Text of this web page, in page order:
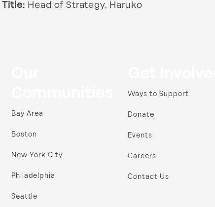
Head of Strategy, Haruko
Bay Area
Boston
New York City
Philadelphia
Seattle
Ways to Support
Donate
Events
Careers
Contact Us